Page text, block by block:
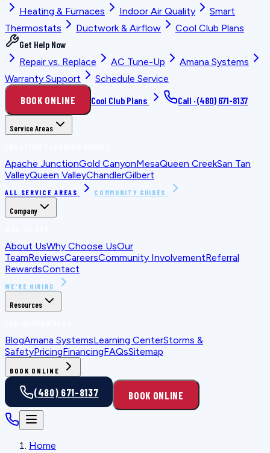
Heating & Furnaces
Indoor Air Quality
Smart
Thermostats
Ductwork & Airflow
Cool Club Plans
Get Help Now
Repair vs. Replace
AC Tune-Up
Amana Systems
Warranty Support
Schedule Service
BOOK ONLINE Cool Club Plans Call ·(480) 671-8137
Service Areas
Apache JunctionGold CanyonMesaQueen CreekSan Tan
ValleyQueen ValleyChandlerGilbert
ALL SERVICE AREAS COMMUNITY GUIDES
Company
About UsWhy Choose UsOur
TeamReviewsCareersCommunity InvolvementReferral
RewardsContact
WE'RE HIRING
Resources
BlogAmana SystemsLearning CenterStorms &
SafetyPricingFinancingFAQsSitemap
BOOK ONLINE
(480) 671-8137 BOOK ONLINE
Home